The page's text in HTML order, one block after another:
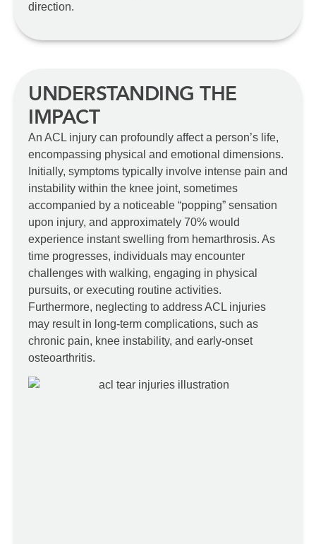
direction.
UNDERSTANDING THE
IMPACT
An ACL injury can profoundly affect a person’s life,
encompassing physical and emotional dimensions.
Initially, symptoms typically involve intense pain and
instability within the knee joint, sometimes
accompanied by a noticeable “popping” sensation
upon injury, and approximately 70% would
experience instant swelling from hemarthrosis. As
time progresses, individuals may encounter
challenges with walking, engaging in physical
pursuits, or executing routine activities.
Furthermore, neglecting to address ACL injuries
may result in long-term complications, such as
chronic pain, knee instability, and early-onset
osteoarthritis.